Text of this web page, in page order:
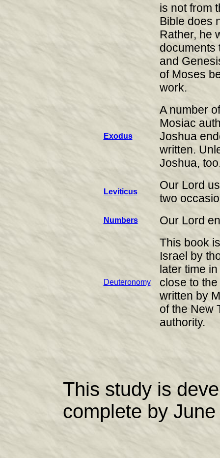
is not from
Bible does
Rather, he
documents
and
of Moses
work.
Exodus
A number
Mosiac
Joshua
written.
Joshua,
Leviticus
Our Lord
two
Numbers Our Lord
Deuteronomy
This book
Israel by
later time
close to
written by
of the New
authority.
This study is
complete by